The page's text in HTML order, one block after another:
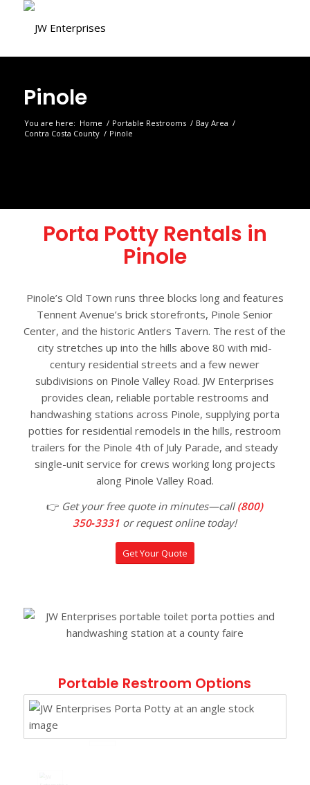
Pinole
You are here: Home / Portable Restrooms / Bay Area /
Contra Costa County / Pinole
Porta Potty Rentals in
Pinole
Pinole’s Old Town runs three blocks long and features
Tennent Avenue’s brick storefronts, Pinole Senior
Center, and the historic Antlers Tavern. The rest of the
city stretches up into the hills above 80 with mid-
century residential streets and a few newer
subdivisions on Pinole Valley Road. JW Enterprises
provides clean, reliable portable restrooms and
handwashing stations across Pinole, supplying porta
potties for residential remodels in the hills, restroom
trailers for the Pinole 4th of July Parade, and steady
single-unit service for crews working long projects
along Pinole Valley Road.
👉 Get your free quote in minutes—call (800)
350‑3331 or request online today!
Get Your Quote
Portable Restroom Options